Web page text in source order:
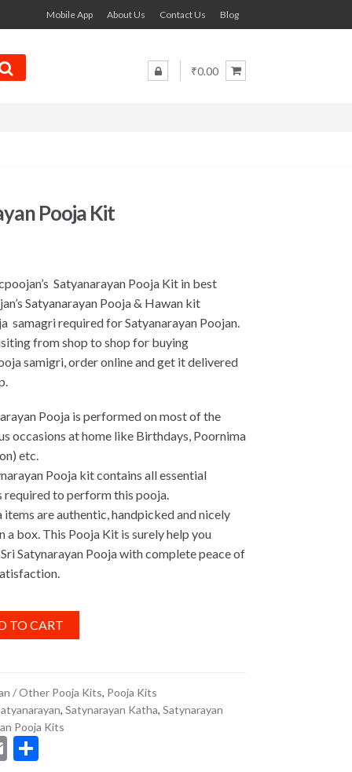
Mobile App About Us Contact Us Blog
₹0.00
Pooja Kit
Satyanarayan Pooja Kit in best
Satyanarayan Pooja & Hawan kit
samagri required for Satyanarayan Poojan.
from shop to shop for buying
samigri, order online and get it delivered
Pooja is performed on most of the
occasions at home like Birthdays, Poornima
etc.
Pooja kit contains all essential
required to perform this pooja.
items are authentic, handpicked and nicely
a box. This Pooja Kit is surely help you
Satynarayan Pooja with complete peace of
TO CART
/ Other Pooja Kits, Pooja Kits
, Satynarayan Katha, Satynarayan
Pooja Kits
E S